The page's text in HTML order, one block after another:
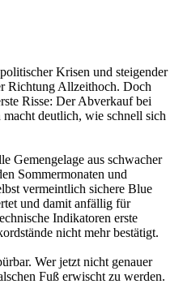
Krisen und steigender
Richtung Allzeithoch. Doch
Risse: Der Abverkauf bei
deutlich, wie schnell sich
Gemengelage aus schwacher
Sommermonaten und
vermeintlich sichere Blue
und damit anfällig für
Indikatoren erste
nicht mehr bestätigt.
Wer jetzt nicht genauer
Fuß erwischt zu werden.